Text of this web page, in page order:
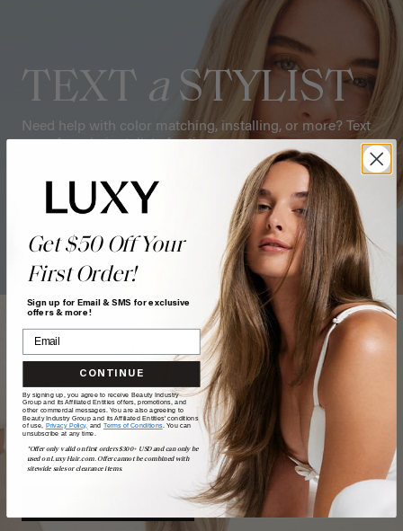
TEXT a STYLIST
Need help with color matching, installing, or more? Text
one of our hair stylists for tips.
CHAT NOW
TAKEourQUIZ
Want a quick match? Our quiz sorts out which shade is
best for you.
Get $50 Off Your
First Order!
Sign up for Email & SMS for exclusive
offers & more!
CONTINUE
By signing up, you agree to receive Beauty Industry
Group and its Affiliated Entities offers, promotions, and
other commercial messages. You are also agreeing to
Beauty Industry Group and its Affiliated Entities' conditions
of use, Privacy Policy, and Terms of Conditions. You can
unsubscribe at any time.
*Offer only valid on first orders $300+ USD and can only be
used on LuxyHair.com. Offer cannot be combined with
sitewide sales or clearance items.